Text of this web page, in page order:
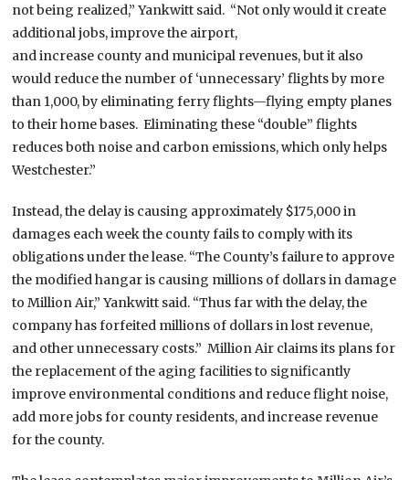
not being realized,” Yankwitt said. “Not only would it create
additional jobs, improve the airport,
and increase county and municipal revenues, but it also
would reduce the number of ‘unnecessary’ flights by more
than 1,000, by eliminating ferry flights—flying empty planes
to their home bases. Eliminating these “double” flights
reduces both noise and carbon emissions, which only helps
Westchester.”
Instead, the delay is causing approximately $175,000 in
damages each week the county fails to comply with its
obligations under the lease. “The County’s failure to approve
the modified hangar is causing millions of dollars in damage
to Million Air,” Yankwitt said. “Thus far with the delay, the
company has forfeited millions of dollars in lost revenue,
and other unnecessary costs.” Million Air claims its plans for
the replacement of the aging facilities to significantly
improve environmental conditions and reduce flight noise,
add more jobs for county residents, and increase revenue
for the county.